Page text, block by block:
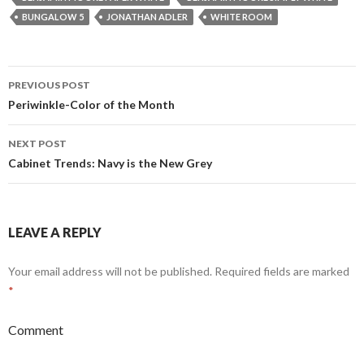
BUNGALOW 5
JONATHAN ADLER WHITE ROOM
Post navigation
PREVIOUS POST
Periwinkle-Color of the Month
NEXT POST
Cabinet Trends: Navy is the New Grey
LEAVE A REPLY
Your email address will not be published. Required fields are marked
*
Comment